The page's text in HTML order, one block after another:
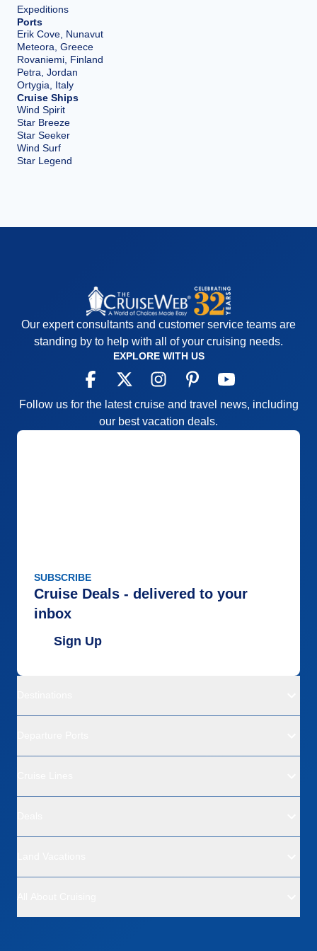
Expeditions
Ports
Erik Cove, Nunavut
Meteora, Greece
Rovaniemi, Finland
Petra, Jordan
Ortygia, Italy
Cruise Ships
Wind Spirit
Star Breeze
Star Seeker
Wind Surf
Star Legend
Our expert consultants and customer service teams are
standing by to help with all of your cruising needs.
EXPLORE WITH US
Follow us for the latest cruise and travel news, including
our best vacation deals.
SUBSCRIBE
Cruise Deals - delivered to your
inbox
Sign Up